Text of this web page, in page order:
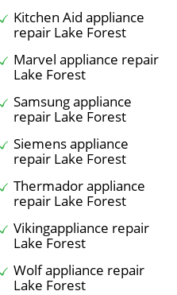
Kitchen Aid appliance
repair Lake Forest
Marvel appliance repair
Lake Forest
Samsung appliance
repair Lake Forest
Siemens appliance
repair Lake Forest
Thermador appliance
repair Lake Forest
Vikingappliance repair
Lake Forest
Wolf appliance repair
Lake Forest